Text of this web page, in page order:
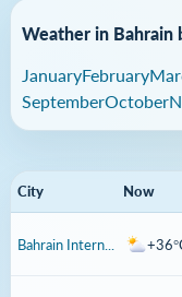
Weather in Bahrain
JanuaryFebruary
SeptemberOctober
City Now